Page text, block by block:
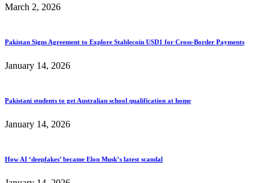
March 2, 2026
Pakistan Signs Agreement to Explore Stablecoin USD1 for Cross-Border Payments
January 14, 2026
Pakistani students to get Australian school qualification at home
January 14, 2026
How AI ‘deepfakes’ became Elon Musk’s latest scandal